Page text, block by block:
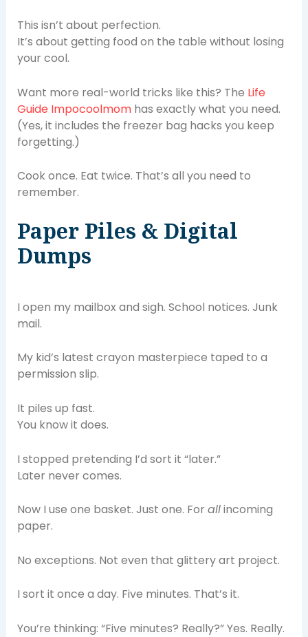
This isn’t about perfection.
It’s about getting food on the table without losing
your cool.
Want more real-world tricks like this? The Life
Guide Impocoolmomhas exactly what you need.
(Yes, it includes the freezer bag hacks you keep
forgetting.)
Cook once. Eat twice. That’s all you need to
remember.
Paper Piles & Digital
Dumps
I open my mailbox and sigh. School notices. Junk
mail.
My kid’s latest crayon masterpiece taped to a
permission slip.
It piles up fast.
You know it does.
I stopped pretending I’d sort it “later.”
Later never comes.
Now I use one basket. Just one. For allincoming
paper.
No exceptions. Not even that glittery art project.
I sort it once a day. Five minutes. That’s it.
You’re thinking: “Five minutes? Really?” Yes. Really.